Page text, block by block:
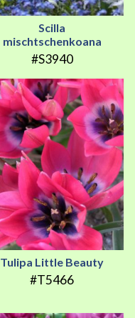
Scilla
mischtschenkoana
#S3940
Tulipa Little Beauty
#T5466